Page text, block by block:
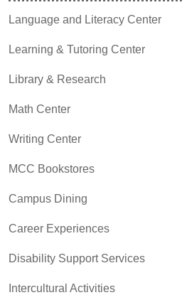
Language and Literacy Center
Learning & Tutoring Center
Library & Research
Math Center
Writing Center
MCC Bookstores
Campus Dining
Career Experiences
Disability Support Services
Intercultural Activities